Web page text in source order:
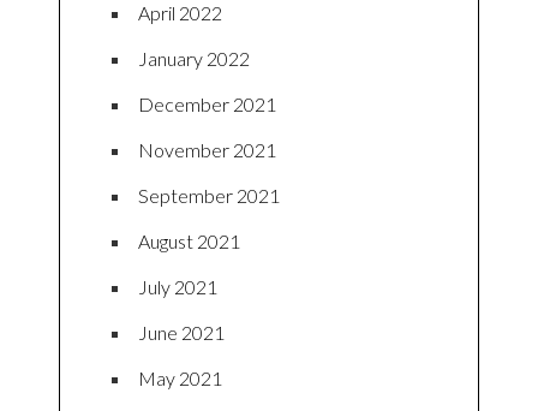
April 2022
January 2022
December 2021
November 2021
September 2021
August 2021
July 2021
June 2021
May 2021